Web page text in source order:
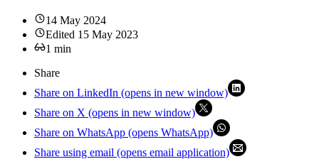
14 May 2024
Edited 15 May 2023
1 min
Share
Share on LinkedIn (opens in new window)
Share on X (opens in new window)
Share on WhatsApp (opens WhatsApp)
Share using email (opens email application)